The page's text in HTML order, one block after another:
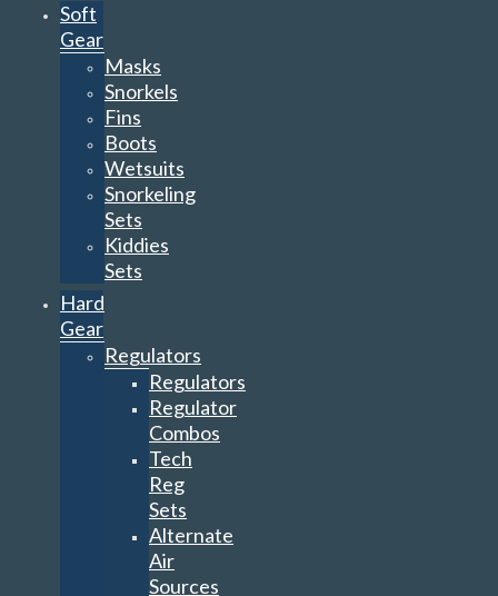
Soft
Gear
Masks
Snorkels
Fins
Boots
Wetsuits
Snorkeling
Sets
Kiddies
Sets
Hard
Gear
Regulators
Regulators
Regulator
Combos
Tech
Reg
Sets
Alternate
Air
Sources